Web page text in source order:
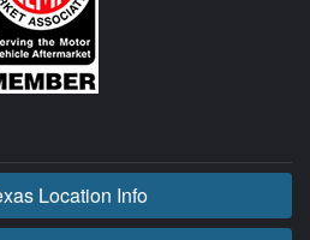
Location Info